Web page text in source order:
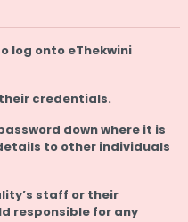
log onto eThekwini
credentials.
down where it is
to other individuals
staff or their
responsible for any